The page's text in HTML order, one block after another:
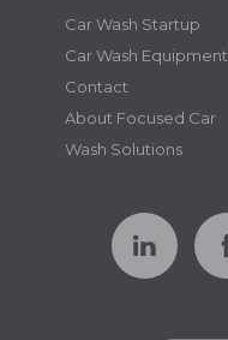
Car Wash Startup
Car Wash Equipment
Contact
About Focused Car
Wash Solutions